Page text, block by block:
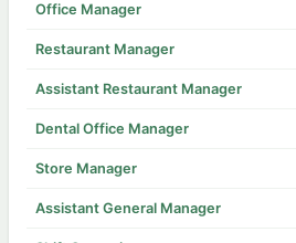
Office Manager
Restaurant Manager
Assistant Restaurant Manager
Dental Office Manager
Store Manager
Assistant General Manager